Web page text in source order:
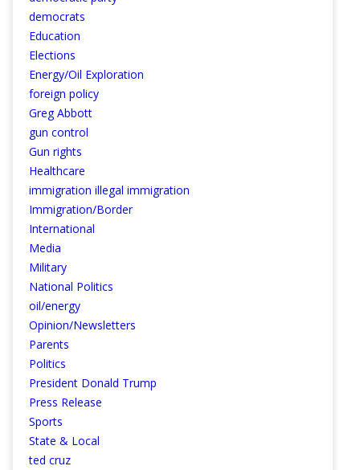
democrats
Education
Elections
Energy/Oil Exploration
foreign policy
Greg Abbott
gun control
Gun rights
Healthcare
immigration illegal immigration
Immigration/Border
International
Media
Military
National Politics
oil/energy
Opinion/Newsletters
Parents
Politics
President Donald Trump
Press Release
Sports
State & Local
ted cruz